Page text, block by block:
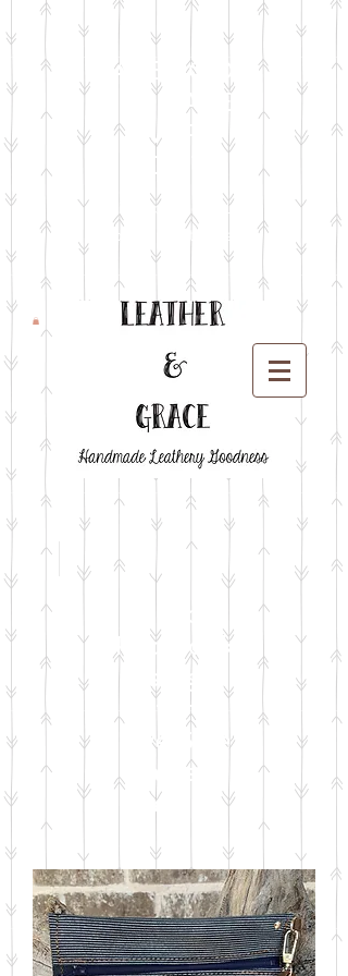
FACEBOOK
LIVE SALES
EVERY
MONTH
sign up for emails
so you won't miss it
Check
Facebook
& Instagram
for
Live Sale
Dates &
Details